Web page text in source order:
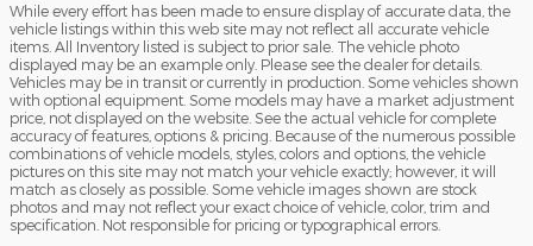
While every effort has been made to ensure display of accurate data, the
vehicle listings within this web site may not reflect all accurate vehicle
items. All Inventory listed is subject to prior sale. The vehicle photo
displayed may be an example only. Please see the dealer for details.
Vehicles may be in transit or currently in production. Some vehicles shown
with optional equipment. Some models may have a market adjustment
price, not displayed on the website. See the actual vehicle for complete
accuracy of features, options & pricing. Because of the numerous possible
combinations of vehicle models, styles, colors and options, the vehicle
pictures on this site may not match your vehicle exactly; however, it will
match as closely as possible. Some vehicle images shown are stock
photos and may not reflect your exact choice of vehicle, color, trim and
specification. Not responsible for pricing or typographical errors.